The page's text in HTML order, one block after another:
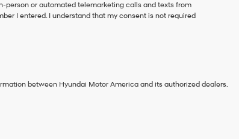
person or automated telemarketing calls and texts from
I entered. I understand that my consent is not required
between Hyundai Motor America and its authorized dealers.